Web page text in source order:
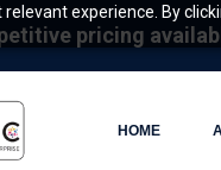
experience. By
pricing
HOME